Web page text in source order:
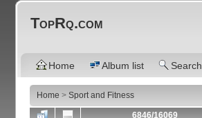
TopRq.com
Home Album list Search
Home >Sport and Fitness
6846/16069